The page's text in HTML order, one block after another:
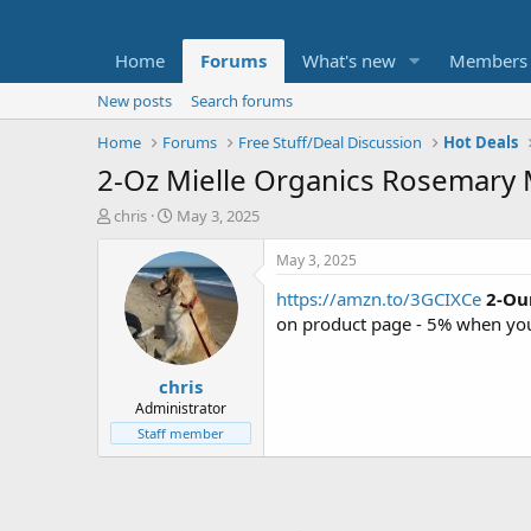
Home Forums What's new Members
New posts
Search forums
Home
Forums Free Stuff/Deal Discussion Hot Deals
2-Oz Mielle Organics
T
t
e
chris
S
a
r
t
d
a
t
e
May 3, 2025
chris
Administrator
Staff member
May 3, 2025
https://amzn.to/3GCIXCe 2-
on product page - 5% when